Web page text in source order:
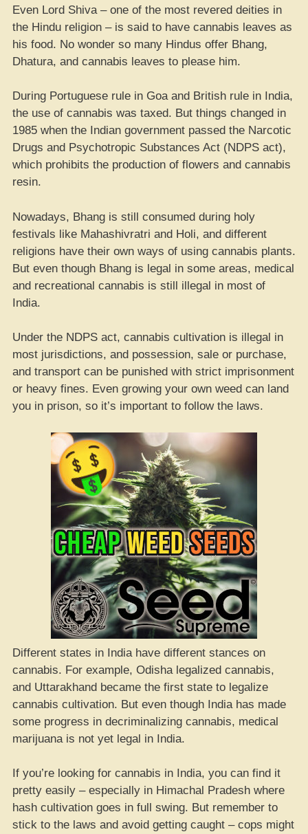
Even Lord Shiva – one of the most revered deities in
the Hindu religion – is said to have cannabis leaves as
his food. No wonder so many Hindus offer Bhang,
Dhatura, and cannabis leaves to please him.
During Portuguese rule in Goa and British rule in India,
the use of cannabis was taxed. But things changed in
1985 when the Indian government passed the Narcotic
Drugs and Psychotropic Substances Act (NDPS act),
which prohibits the production of flowers and cannabis
resin.
Nowadays, Bhang is still consumed during holy
festivals like Mahashivratri and Holi, and different
religions have their own ways of using cannabis plants.
But even though Bhang is legal in some areas, medical
and recreational cannabis is still illegal in most of
India.
Under the NDPS act, cannabis cultivation is illegal in
most jurisdictions, and possession, sale or purchase,
and transport can be punished with strict imprisonment
or heavy fines. Even growing your own weed can land
you in prison, so it’s important to follow the laws.
Different states in India have different stances on
cannabis. For example, Odisha legalized cannabis,
and Uttarakhand became the first state to legalize
cannabis cultivation. But even though India has made
some progress in decriminalizing cannabis, medical
marijuana is not yet legal in India.
If you’re looking for cannabis in India, you can find it
pretty easily – especially in Himachal Pradesh where
hash cultivation goes in full swing. But remember to
stick to the laws and avoid getting caught – cops might